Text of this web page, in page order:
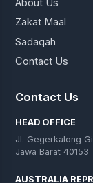
About Us
Zakat Maal
Sadaqah
Contact Us
Contact Us
HEAD OFFICE
Jl. Gegerkalong
Jawa Barat 40153
AUSTRALIA